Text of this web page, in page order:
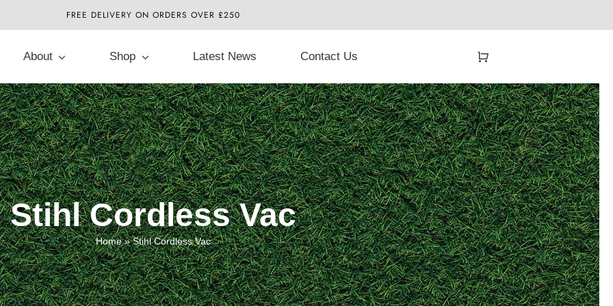
FREE DELIVERY ON ORDERS OVER £250
About Shop Latest News Contact Us
Stihl Cordless Vac
Home»Stihl Cordless Vac